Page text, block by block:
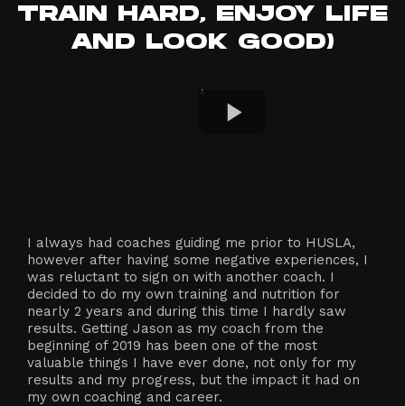
TRAIN HARD, ENJOY LIFE
AND LOOK GOOD)
I always had coaches guiding me prior to HUSLA,
however after having some negative experiences, I
was reluctant to sign on with another coach. I
decided to do my own training and nutrition for
nearly 2 years and during this time I hardly saw
results. Getting Jason as my coach from the
beginning of 2019 has been one of the most
valuable things I have ever done, not only for my
results and my progress, but the impact it had on
my own coaching and career.